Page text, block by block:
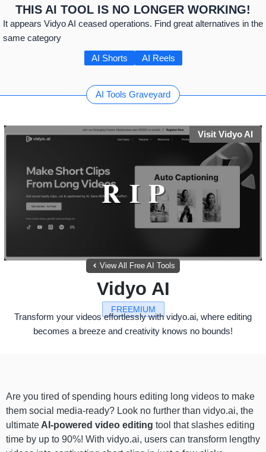
THIS AI TOOL IS NO LONGER WORKING!
It appears Vidyo AI ceased operations. Find great alternatives in the
same category
AI Tools Graveyard
AI Reels
AI Shorts
Visit Vidyo AI
View All Free AI Tools
FREEMIUM
Vidyo AI
Transform your videos effortlessly with vidyo.ai, where editing
becomes a breeze and creativity knows no bounds!
Are you tired of spending hours editing long videos to make
them social media-ready? Look no further than vidyo.ai, the
ultimate AI-powered video editing tool that slashes editing
time by up to 90%! With vidyo.ai, users can transform lengthy